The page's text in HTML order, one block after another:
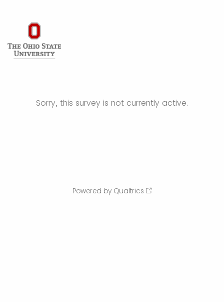
Sorry, this survey is not currently active.
Powered by Qualtrics